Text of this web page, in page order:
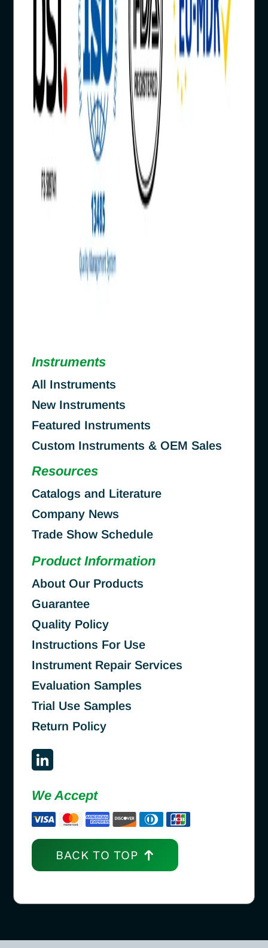
Instruments
All Instruments
New Instruments
Featured Instruments
Custom Instruments & OEM Sales
Resources
Catalogs and Literature
Company News
Trade Show Schedule
Product Information
About Our Products
Guarantee
Quality Policy
Instructions For Use
Instrument Repair Services
Evaluation Samples
Trial Use Samples
Return Policy
We Accept
BACK TO TOP